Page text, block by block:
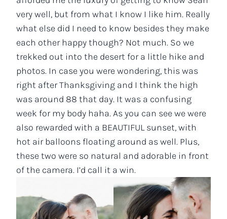
very well, but from what I know I like him. Really
what else did I need to know besides they make
each other happy though? Not much. So we
trekked out into the desert for a little hike and
photos. In case you were wondering, this was
right after Thanksgiving and I think the high
was around 88 that day. It was a confusing
week for my body haha. As you can see we were
also rewarded with a BEAUTIFUL sunset, with
hot air balloons floating around as well. Plus,
these two were so natural and adorable in front
of the camera. I’d call it a win.